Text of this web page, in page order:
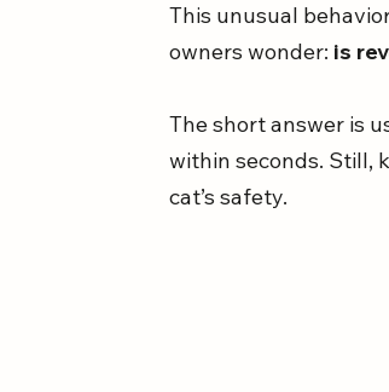
This unusual
owners wonder: is
The short answer is
within seconds. Still,
cat’s safety.